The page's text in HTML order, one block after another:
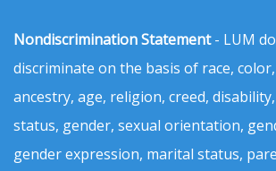
Nondiscrimination Statement- LUM
discriminate on the basis of race,
ancestry, age, religion, creed, disability,
status, gender, sexual orientation,
gender expression, marital status,